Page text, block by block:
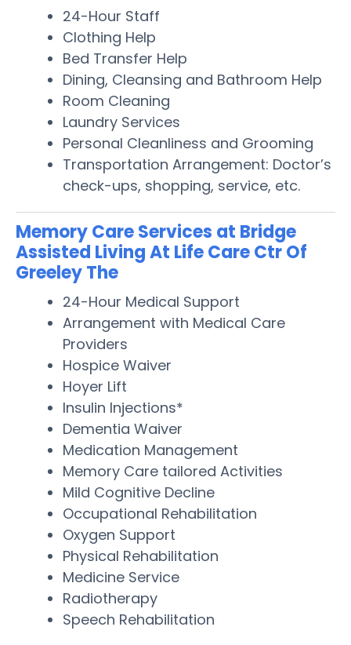
24-Hour Staff
Clothing Help
Bed Transfer Help
Dining, Cleansing and Bathroom Help
Room Cleaning
Laundry Services
Personal Cleanliness and Grooming
Transportation Arrangement: Doctor’s
check-ups, shopping, service, etc.
Memory Care Services at Bridge
Assisted Living At Life Care Ctr Of
Greeley The
24-Hour Medical Support
Arrangement with Medical Care
Providers
Hospice Waiver
Hoyer Lift
Insulin Injections*
Dementia Waiver
Medication Management
Memory Care tailored Activities
Mild Cognitive Decline
Occupational Rehabilitation
Oxygen Support
Physical Rehabilitation
Medicine Service
Radiotherapy
Speech Rehabilitation